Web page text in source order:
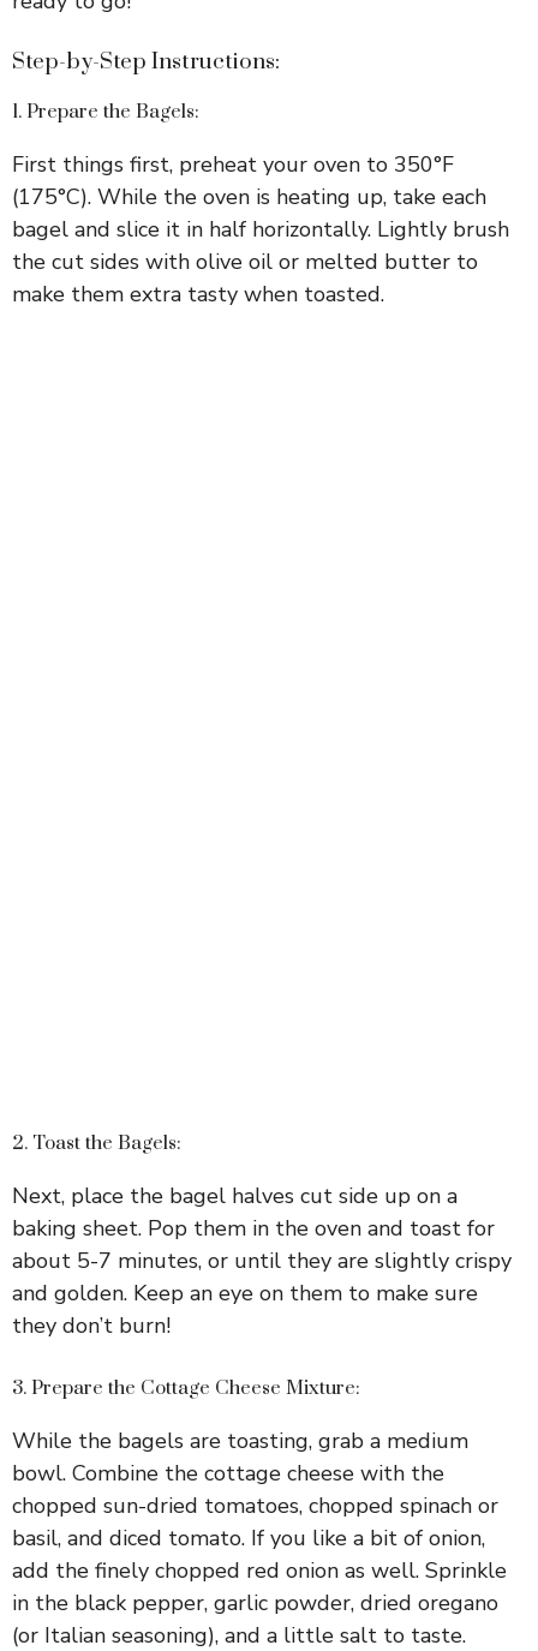
Step-by-Step Instructions:
1. Prepare the Bagels:
First things first, preheat your oven to 350°F
(175°C). While the oven is heating up, take each
bagel and slice it in half horizontally. Lightly brush
the cut sides with olive oil or melted butter to
make them extra tasty when toasted.
2. Toast the Bagels:
Next, place the bagel halves cut side up on a
baking sheet. Pop them in the oven and toast for
about 5-7 minutes, or until they are slightly crispy
and golden. Keep an eye on them to make sure
they don’t burn!
3. Prepare the Cottage Cheese Mixture:
While the bagels are toasting, grab a medium
bowl. Combine the cottage cheese with the
chopped sun-dried tomatoes, chopped spinach or
basil, and diced tomato. If you like a bit of onion,
add the finely chopped red onion as well. Sprinkle
in the black pepper, garlic powder, dried oregano
(or Italian seasoning), and a little salt to taste.